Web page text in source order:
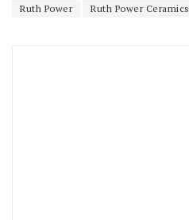
Ruth Power
Ruth Power Ceramics